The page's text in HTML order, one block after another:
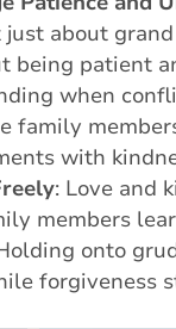
just about
being patient
when
family
with
: Love and
members
onto
forgiveness